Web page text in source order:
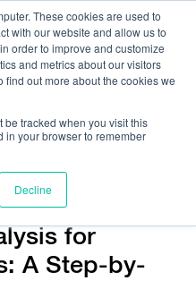
These cookies are used to
with our website and allow us to
order to improve and customize
and metrics about our visitors
find out more about the cookies we
be tracked when you visit this
in your browser to remember
Decline
Device Design
for
A Step-by-